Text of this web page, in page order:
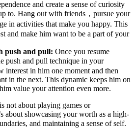
and create a sense of curiosity
to. Hang out with friends，pursue your
in activities that make you happy. This
and make him want to be a part of your
push and pull: Once you resume
push and pull technique in your
interest in him one moment and then
in the next. This dynamic keeps him on
value your attention even more.
not about playing games or
about showcasing your worth as a high-
and maintaining a sense of self.